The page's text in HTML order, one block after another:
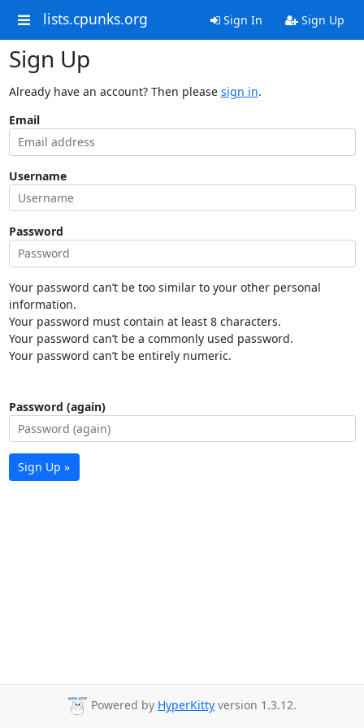
lists.cpunks.org Sign In Sign Up
Sign Up
Already have an account? Then please sign in.
Email
Username
Password
Your password can’t be too similar to your other personal
information.
Your password must contain at least 8 characters.
Your password can’t be a commonly used password.
Your password can’t be entirely numeric.
Password (again)
Sign Up »
Powered by HyperKitty version 1.3.12.